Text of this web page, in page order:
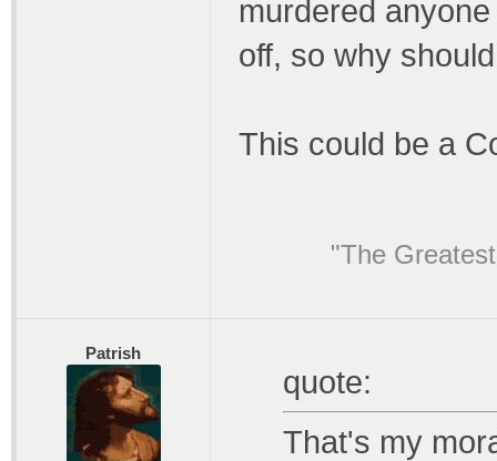
murdered
off, so why
This could be a
"The
Patrish
quote:
That's my